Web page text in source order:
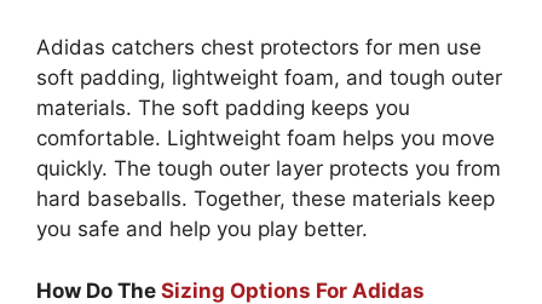
Adidas catchers chest protectors for men use
soft padding, lightweight foam, and tough outer
materials. The soft padding keeps you
comfortable. Lightweight foam helps you move
quickly. The tough outer layer protects you from
hard baseballs. Together, these materials keep
you safe and help you play better.
How Do The Sizing Options For Adidas